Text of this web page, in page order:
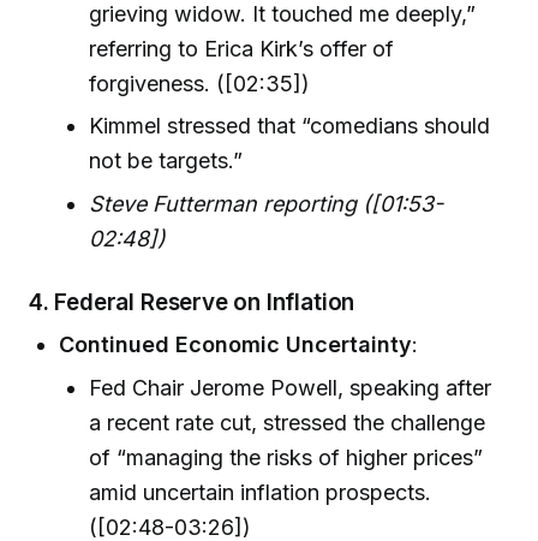
grieving widow. It touched me deeply,”
referring to Erica Kirk’s offer of
forgiveness. ([02:35])
Kimmel stressed that “comedians should
not be targets.”
Steve Futterman reporting ([01:53-
02:48])
4. Federal Reserve on Inflation
Continued Economic Uncertainty:
Fed Chair Jerome Powell, speaking after
a recent rate cut, stressed the challenge
of “managing the risks of higher prices”
amid uncertain inflation prospects.
([02:48-03:26])